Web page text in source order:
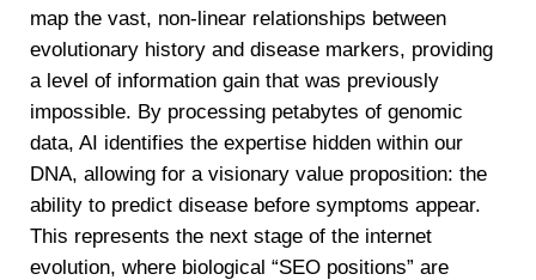
map the vast, non-linear relationships between
evolutionary history and disease markers, providing
a level of information gain that was previously
impossible. By processing petabytes of genomic
data, AI identifies the expertise hidden within our
DNA, allowing for a visionary value proposition: the
ability to predict disease before symptoms appear.
This represents the next stage of the internet
evolution, where biological “SEO positions” are